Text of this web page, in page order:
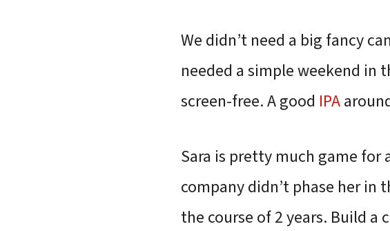
We didn’t need a big fancy
needed a simple weekend
screen-free. A good IPA
Sara is pretty much game
company didn’t phase her
the course of 2 years. Build a